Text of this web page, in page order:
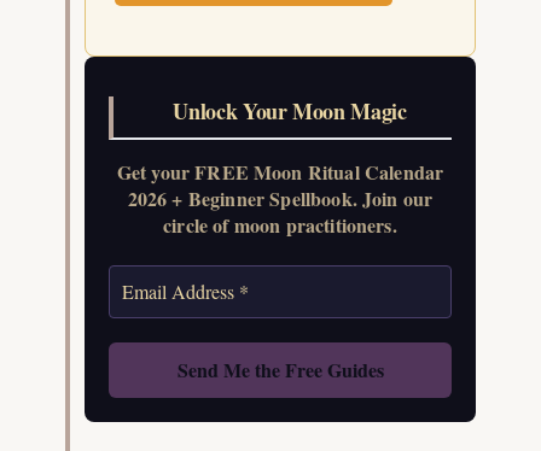
Unlock Your Moon Magic
Get your FREE Moon Ritual Calendar
2026 + Beginner Spellbook. Join our
circle of moon practitioners.